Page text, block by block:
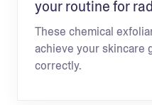
your routine for
These chemical
achieve your skincare
correctly.